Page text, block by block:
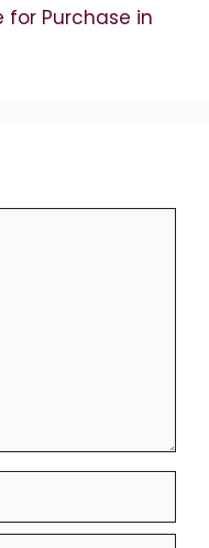
for Purchase in